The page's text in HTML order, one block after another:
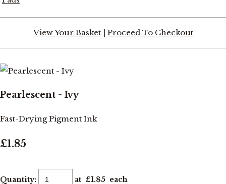
View Your Basket| Proceed To Checkout
Pearlescent - Ivy
Fast-Drying Pigment Ink
£1.85
Quantity: at £1.85 each